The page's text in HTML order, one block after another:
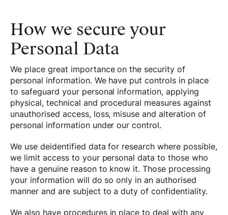
How we secure your
Personal Data
We place great importance on the security of
personal information. We have put controls in place
to safeguard your personal information, applying
physical, technical and procedural measures against
unauthorised access, loss, misuse and alteration of
personal information under our control.
We use deidentified data for research where possible,
we limit access to your personal data to those who
have a genuine reason to know it. Those processing
your information will do so only in an authorised
manner and are subject to a duty of confidentiality.
We also have procedures in place to deal with any